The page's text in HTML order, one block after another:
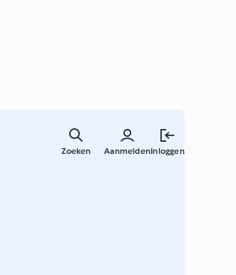
AanmeldenInloggen
Zoeken